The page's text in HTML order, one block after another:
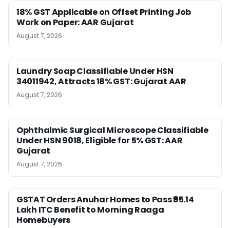
18% GST Applicable on Offset Printing Job
Work on Paper: AAR Gujarat
August 7, 2026
Laundry Soap Classifiable Under HSN
34011942, Attracts 18% GST: Gujarat AAR
August 7, 2026
Ophthalmic Surgical Microscope Classifiable
Under HSN 9018, Eligible for 5% GST: AAR
Gujarat
August 7, 2026
GSTAT Orders Anuhar Homes to Pass ₹95.14
Lakh ITC Benefit to Morning Raaga
Homebuyers